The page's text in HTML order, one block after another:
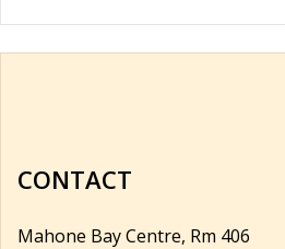
CONTACT
Mahone Bay Centre, Rm 406